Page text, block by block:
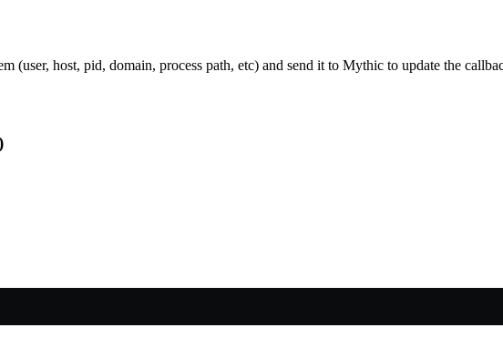
(user, host, pid, domain, process path, etc) and send it to Mythic to update the